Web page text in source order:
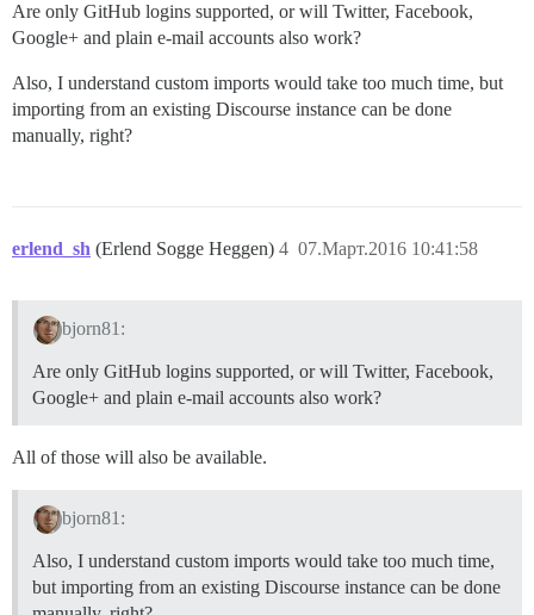
Are only GitHub logins supported, or will Twitter, Facebook,
Google+ and plain e-mail accounts also work?
Also, I understand custom imports would take too much time, but
importing from an existing Discourse instance can be done
manually, right?
erlend_sh (Erlend Sogge Heggen) 07.Март.2016 10:41:58
4
bjorn81:
Are only GitHub logins supported, or will Twitter, Facebook,
Google+ and plain e-mail accounts also work?
All of those will also be available.
bjorn81:
Also, I understand custom imports would take too much time,
but importing from an existing Discourse instance can be done